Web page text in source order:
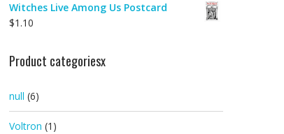
Witches Live Among Us Postcard
$1.10
Product categoriesx
null (6)
Voltron (1)